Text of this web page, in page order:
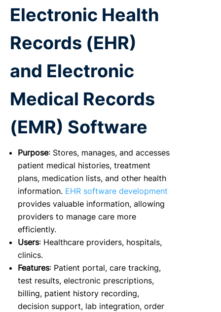
Electronic Health
Records (EHR)
and Electronic
Medical Records
(EMR) Software
Purpose: Stores, manages, and accesses
patient medical histories, treatment
plans, medication lists, and other health
information. EHR software development
provides valuable information, allowing
providers to manage care more
efficiently.
Users: Healthcare providers, hospitals,
clinics.
Features: Patient portal, care tracking,
test results, electronic prescriptions,
billing, patient history recording,
decision support, lab integration, order